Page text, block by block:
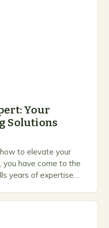
Your
Solutions
to elevate your
you have come to the
years of expertise